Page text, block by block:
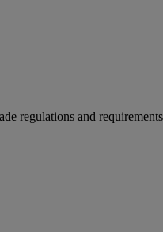
regulations and